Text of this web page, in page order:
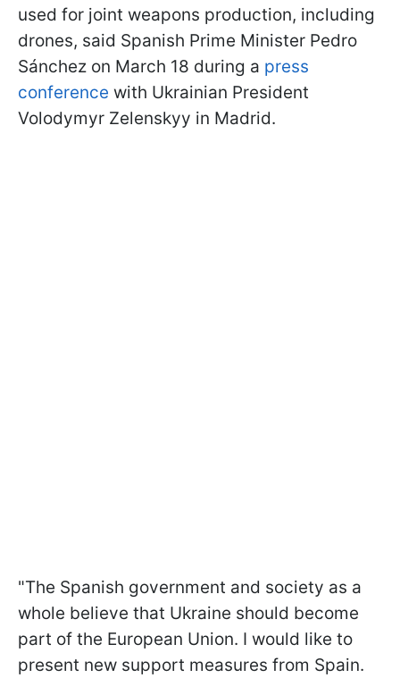
used for joint weapons production, including
drones, said Spanish Prime Minister Pedro
Sánchez on March 18 during a press
conference with Ukrainian President
Volodymyr Zelenskyy in Madrid.
"The Spanish government and society as a
whole believe that Ukraine should become
part of the European Union. I would like to
present new support measures from Spain.